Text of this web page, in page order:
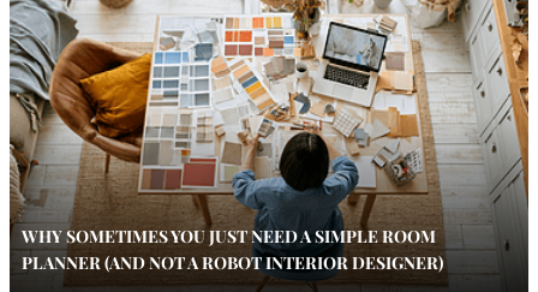
WHY SOMETIMES YOU JUST NEED A SIMPLE ROOM
PLANNER (AND NOT A ROBOT INTERIOR DESIGNER)